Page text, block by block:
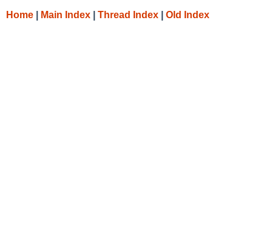
Home Main Index Thread Index Old Index